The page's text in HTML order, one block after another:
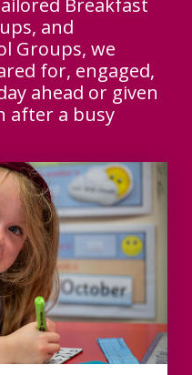
Breakfast
and
Groups, we
for, engaged,
ahead or given
after a busy